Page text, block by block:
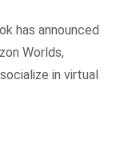
has announced
Worlds,
in virtual